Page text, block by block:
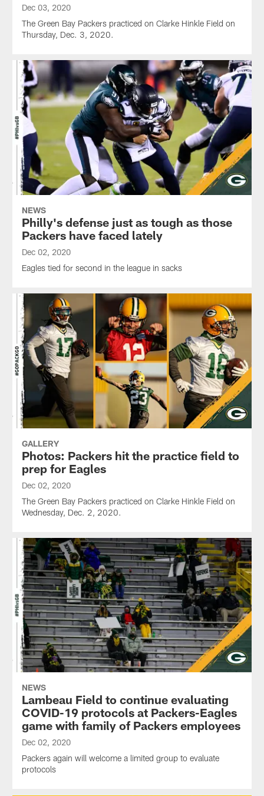
Dec 03, 2020
The Green Bay Packers practiced on Clarke Hinkle Field on
Thursday, Dec. 3, 2020.
NEWS
Philly's defense just as tough as those
Packers have faced lately
Dec 02, 2020
Eagles tied for second in the league in sacks
GALLERY
Photos: Packers hit the practice field to
prep for Eagles
Dec 02, 2020
The Green Bay Packers practiced on Clarke Hinkle Field on
Wednesday, Dec. 2, 2020.
NEWS
Lambeau Field to continue evaluating
COVID-19 protocols at Packers-Eagles
game with family of Packers employees
Dec 02, 2020
Packers again will welcome a limited group to evaluate
protocols